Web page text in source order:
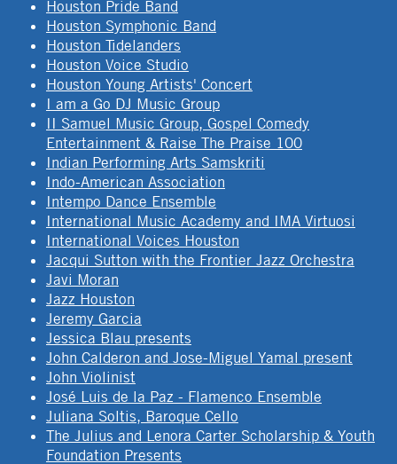
Houston Pride Band
Houston Symphonic Band
Houston Tidelanders
Houston Voice Studio
Houston Young Artists' Concert
I am a Go DJ Music Group
II Samuel Music Group, Gospel Comedy
Entertainment & Raise The Praise 100
Indian Performing Arts Samskriti
Indo-American Association
Intempo Dance Ensemble
International Music Academy and IMA Virtuosi
International Voices Houston
Jacqui Sutton with the Frontier Jazz Orchestra
Javi Moran
Jazz Houston
Jeremy Garcia
Jessica Blau presents
John Calderon and Jose-Miguel Yamal present
John Violinist
José Luis de la Paz - Flamenco Ensemble
Juliana Soltis, Baroque Cello
The Julius and Lenora Carter Scholarship & Youth
Foundation Presents